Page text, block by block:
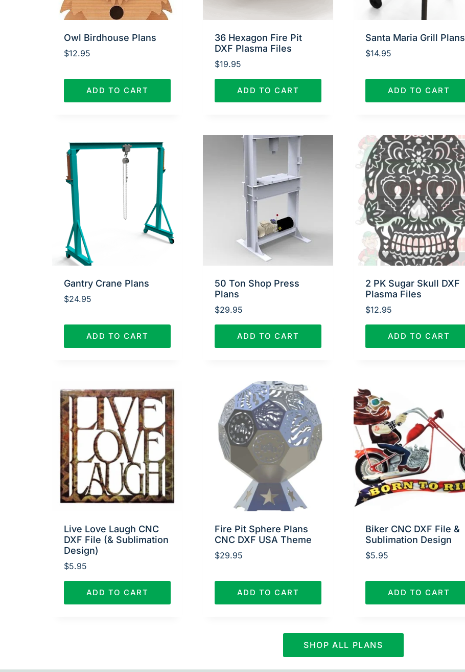
Owl Birdhouse Plans
$12.95
ADD TO CART
36 Hexagon Fire Pit
DXF Plasma Files
$19.95
ADD TO CART
Santa Maria Grill Plans
$14.95
ADD TO CART
Gantry Crane Plans
$24.95
ADD TO CART
50 Ton Shop Press
Plans
$29.95
ADD TO CART
2 PK Sugar Skull DXF
Plasma Files
$12.95
ADD TO CART
Live Love Laugh CNC
DXF File (& Sublimation
Design)
$5.95
ADD TO CART
Fire Pit Sphere Plans
CNC DXF USA Theme
$29.95
ADD TO CART
Biker CNC DXF File &
Sublimation Design
$5.95
ADD TO CART
SHOP ALL PLANS